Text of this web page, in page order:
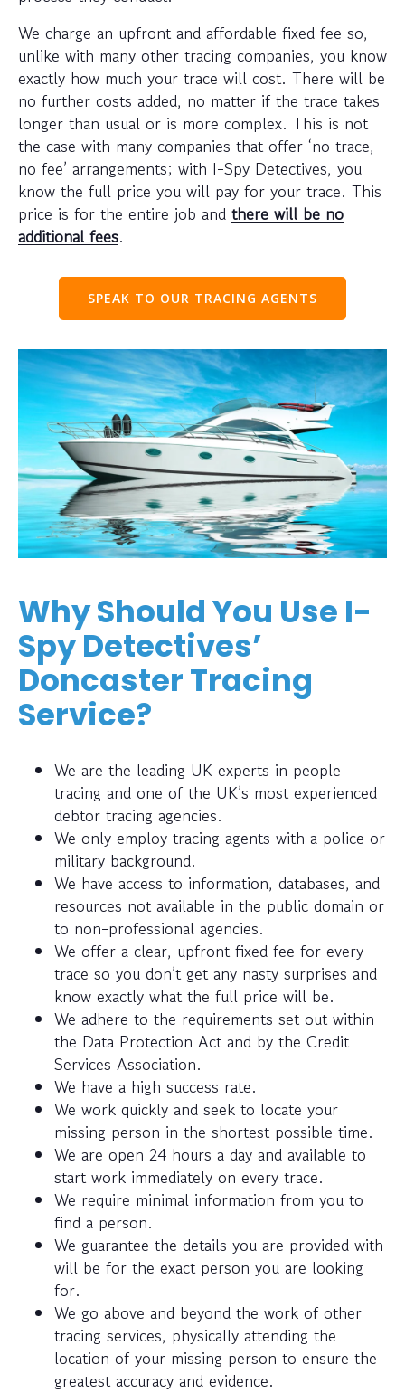
We charge an upfront and affordable fixed fee so,
unlike with many other tracing companies, you know
exactly how much your trace will cost. There will be
no further costs added, no matter if the trace takes
longer than usual or is more complex. This is not
the case with many companies that offer ‘no trace,
no fee’ arrangements; with I-Spy Detectives, you
know the full price you will pay for your trace. This
price is for the entire job and there will be no
additional fees.
SPEAK TO OUR TRACING AGENTS
Why Should You Use I-
Spy Detectives’
Doncaster Tracing
Service?
We are the leading UK experts in people
tracing and one of the UK’s most experienced
debtor tracing agencies.
We only employ tracing agents with a police or
military background.
We have access to information, databases, and
resources not available in the public domain or
to non-professional agencies.
We offer a clear, upfront fixed fee for every
trace so you don’t get any nasty surprises and
know exactly what the full price will be.
We adhere to the requirements set out within
the Data Protection Act and by the Credit
Services Association.
We have a high success rate.
We work quickly and seek to locate your
missing person in the shortest possible time.
We are open 24 hours a day and available to
start work immediately on every trace.
We require minimal information from you to
find a person.
We guarantee the details you are provided with
will be for the exact person you are looking
for.
We go above and beyond the work of other
tracing services, physically attending the
location of your missing person to ensure the
greatest accuracy and evidence.